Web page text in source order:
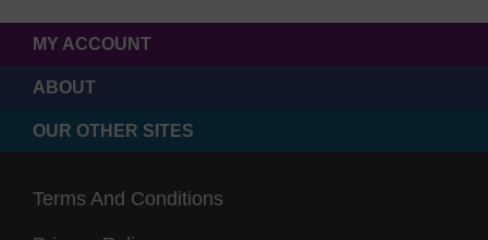
MY ACCOUNT
ABOUT
OUR OTHER SITES
Terms And Conditions